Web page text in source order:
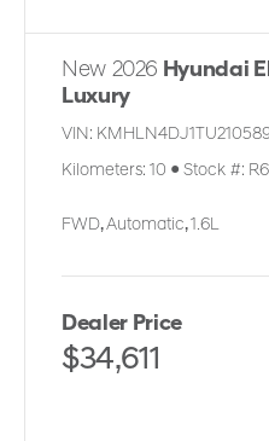
New 2026 Hyundai
Luxury
VIN:
Kilometers: 10 ● Stock #:
FWD, Automatic, 1.6L
Dealer Price
$34,611